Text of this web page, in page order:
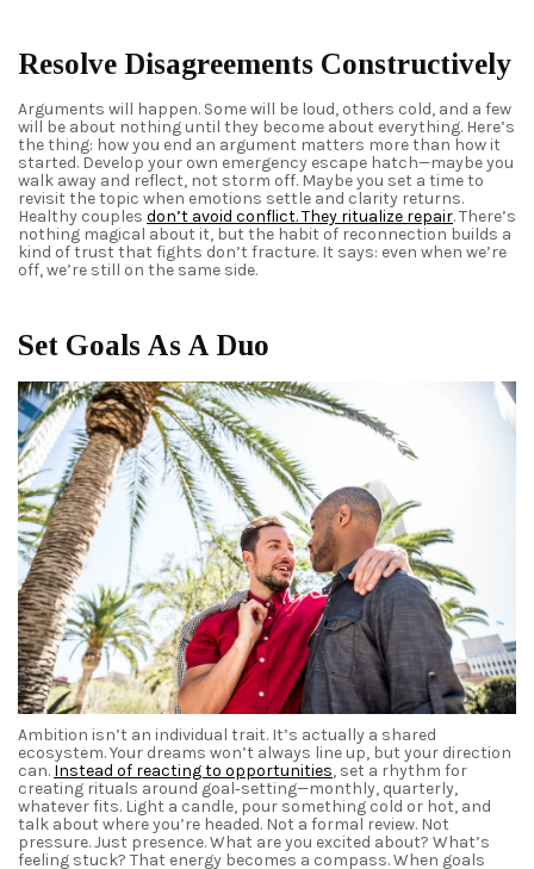
Resolve Disagreements Constructively
Arguments will happen. Some will be loud, others cold, and a few
will be about nothing until they become about everything. Here’s
the thing: how you end an argument matters more than how it
started. Develop your own emergency escape hatch—maybe you
walk away and reflect, not storm off. Maybe you set a time to
revisit the topic when emotions settle and clarity returns.
Healthy couples don’t avoid conflict.They ritualize repair. There’s
nothing magical about it, but the habit of reconnection builds a
kind of trust that fights don’t fracture. It says: even when we’re
off, we’re still on the same side.
Set Goals As A Duo
Ambition isn’t an individual trait. It’s actually a shared
ecosystem. Your dreams won’t always line up, but your direction
can. Instead of reacting to opportunities, set a rhythm for
creating rituals around goal‑setting—monthly, quarterly,
whatever fits. Light a candle, pour something cold or hot, and
talk about where you’re headed. Not a formal review. Not
pressure. Just presence. What are you excited about? What’s
feeling stuck? That energy becomes a compass. When goals